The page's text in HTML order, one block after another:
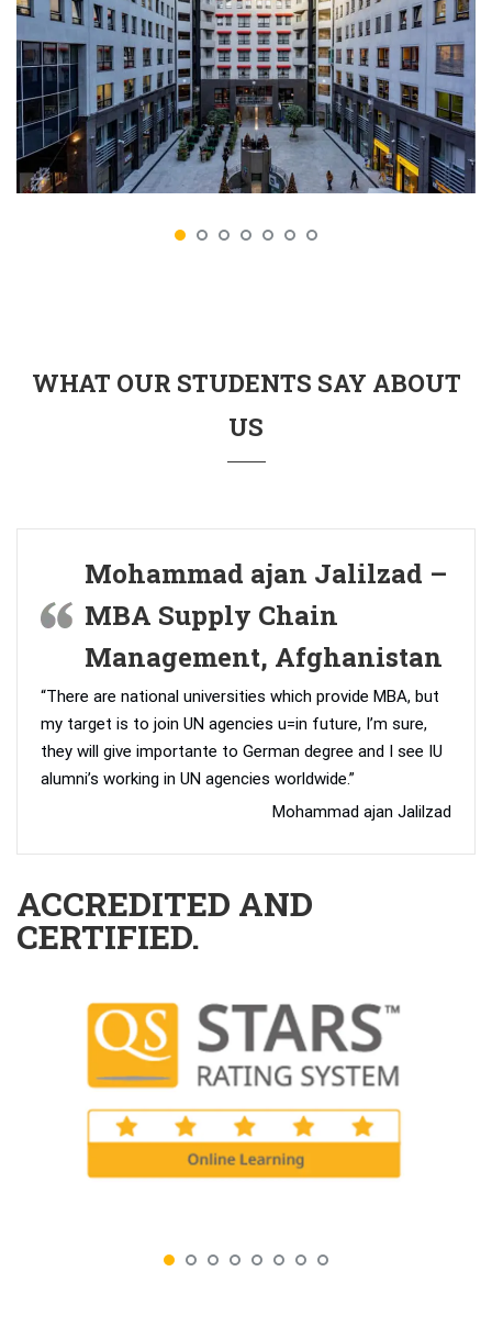
WHAT OUR STUDENTS SAY ABOUT
US
Mohammad ajan Jalilzad –
MBA Supply Chain
Management, Afghanistan
“There are national universities which provide MBA, but
my target is to join UN agencies u=in future, I’m sure,
they will give importante to German degree and I see IU
alumni’s working in UN agencies worldwide.”
Mohammad ajan Jalilzad
ACCREDITED AND
CERTIFIED.